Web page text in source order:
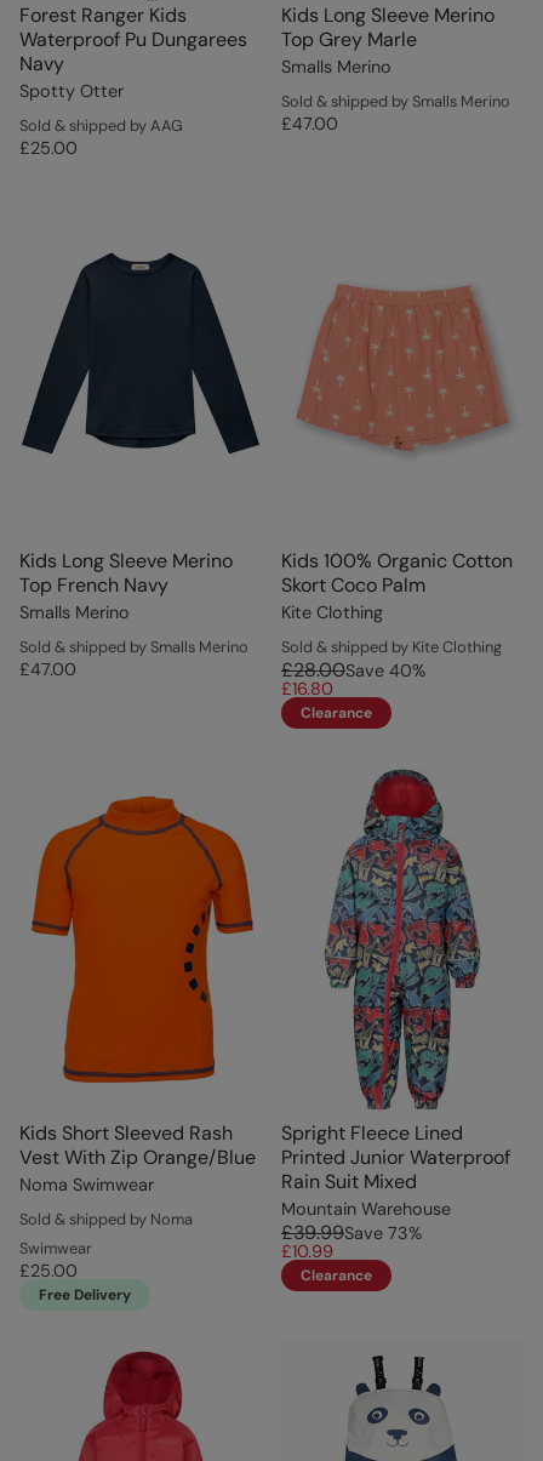
Forest Ranger Kids
Waterproof Pu Dungarees
Navy
Spotty Otter
Sold & shipped by AAG
£25.00
Kids Long Sleeve Merino
Top Grey Marle
Smalls Merino
Sold & shipped by Smalls Merino
£47.00
Kids Long Sleeve Merino
Top French Navy
Smalls Merino
Sold & shipped by Smalls Merino
£47.00
Kids 100% Organic Cotton
Skort Coco Palm
Kite Clothing
Sold & shipped by Kite Clothing
£28.00Save 40%
£16.80
Clearance
Kids Short Sleeved Rash
Vest With Zip Orange/Blue
Noma Swimwear
Sold & shipped by Noma
Swimwear
£25.00
Free Delivery
Spright Fleece Lined
Printed Junior Waterproof
Rain Suit Mixed
Mountain Warehouse
£39.99Save 73%
£10.99
Clearance